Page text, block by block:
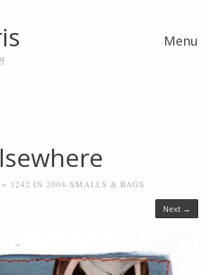
Menu
× 1242 IN2004-SMALLS & BAGS
Next →